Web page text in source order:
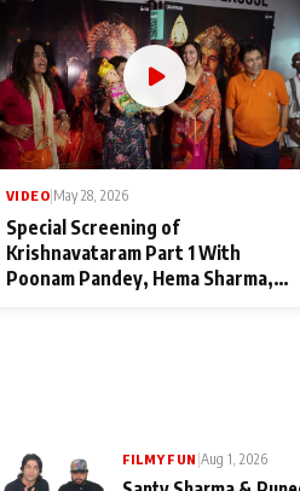
VIDEO May 28, 2026
Special Screening of
Krishnavataram Part 1 With
Poonam Pandey, Hema Sharma,
FILMY FUN Aug 1, 2026